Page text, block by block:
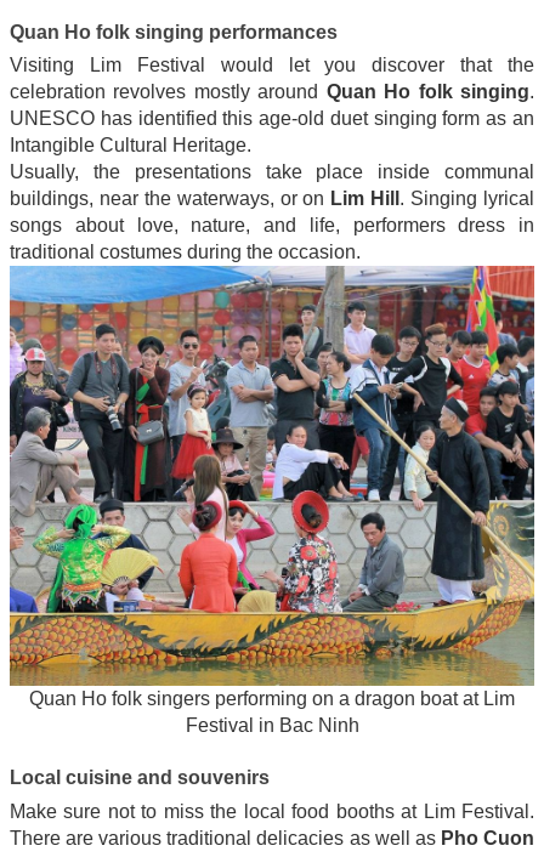
Quan Ho folk singing performances
Visiting Lim Festival would let you discover that the
celebration revolves mostly around Quan Ho folk singing.
UNESCO has identified this age-old duet singing form as an
Intangible Cultural Heritage.
Usually, the presentations take place inside communal
buildings, near the waterways, or on Lim Hill . Singing lyrical
songs about love, nature, and life, performers dress in
traditional costumes during the occasion.
Quan Ho folk singers performing on a dragon boat at Lim
Festival in Bac Ninh
Local cuisine and souvenirs
Make sure not to miss the local food booths at Lim Festival.
There are various traditional delicacies as well as Pho Cuon